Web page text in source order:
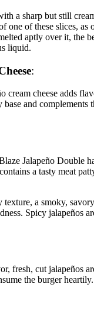
a sharp but still
one of these slices, as
aptly over it, the
liquid.
:
cream cheese adds
base and complements
Jalapeño Double
a tasty meat
texture, a smoky,
Spicy jalapeños
fresh, cut jalapeños
the burger heartily.